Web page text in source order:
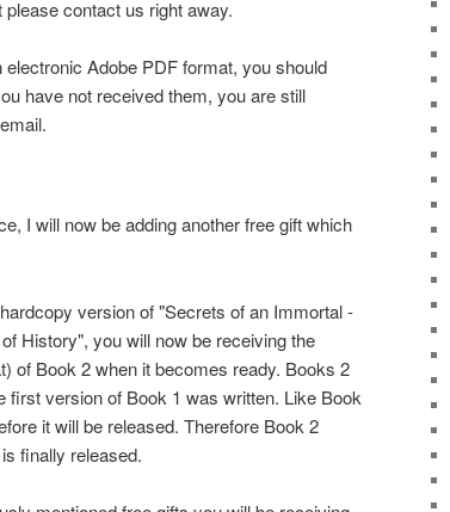
contact us right away.
Adobe PDF format, you should
have not received them, you are still
I will now be adding another free gift which
version of "Secrets of an Immortal -
History", you will now be receiving the
of Book 2 when it becomes ready. Books 2
first version of Book 1 was written. Like Book
it will be released. Therefore Book 2
finally released.